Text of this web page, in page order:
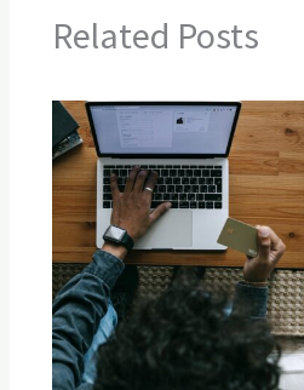
Related Posts